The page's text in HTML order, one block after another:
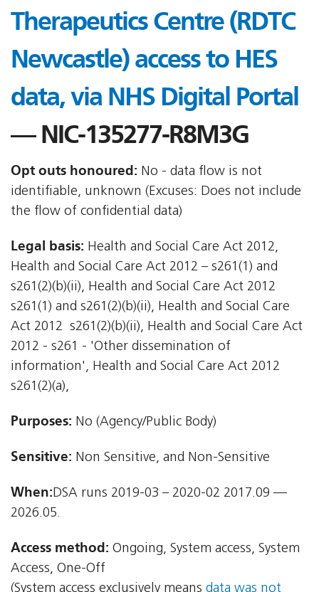
Therapeutics Centre (RDTC
Newcastle) access to HES
data, via NHS Digital Portal
— NIC-135277-R8M3G
Opt outs honoured: No - data flow is not
identifiable, unknown (Excuses: Does not include
the flow of confidential data)
Legal basis: Health and Social Care Act 2012,
Health and Social Care Act 2012 – s261(1) and
s261(2)(b)(ii), Health and Social Care Act 2012 
s261(1) and s261(2)(b)(ii), Health and Social Care
Act 2012  s261(2)(b)(ii), Health and Social Care Act
2012 - s261 - 'Other dissemination of
information', Health and Social Care Act 2012 
s261(2)(a),
Purposes: No (Agency/Public Body)
Sensitive: Non Sensitive, and Non-Sensitive
When:DSA runs 2019-03 – 2020-02 2017.09 —
2026.05.
Access method: Ongoing, System access, System
Access, One-Off
(System access exclusively means data was not